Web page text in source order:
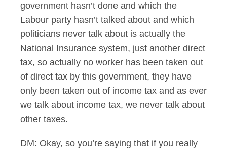
government hasn’t done and which the
Labour party hasn’t talked about and which
politicians never talk about is actually the
National Insurance system, just another direct
tax, so actually no worker has been taken out
of direct tax by this government, they have
only been taken out of income tax and as ever
we talk about income tax, we never talk about
other taxes.
DM: Okay, so you’re saying that if you really